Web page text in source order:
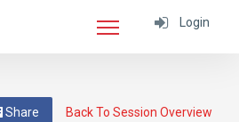
Login
Back To Session Overview
Share